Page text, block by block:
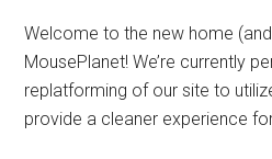
Welcome to the new home
MousePlanet! We’re currently
replatforming of our site to
provide a cleaner experience